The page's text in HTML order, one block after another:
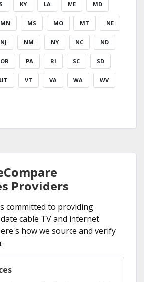
KY LA ME MD
MN MS MO MT NE
NJ NM NY NC ND
OR PA RI SC SD
UT VT VA WA WV
Providers
committed to providing
cable TV and internet
how we source and verify